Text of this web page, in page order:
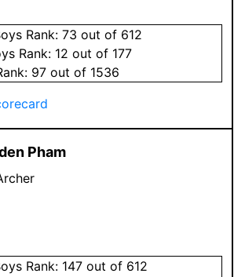
Rank: 73 out of 612
Rank: 12 out of 177
97 out of 1536
Pham
Rank: 147 out of 612